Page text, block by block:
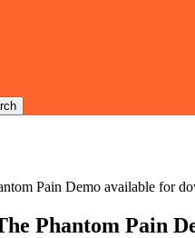
Pain Demo available for
Phantom Pain